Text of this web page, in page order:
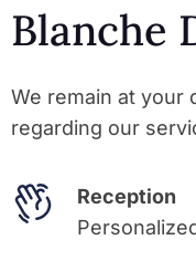
Blanche
We remain at your
regarding our
Reception